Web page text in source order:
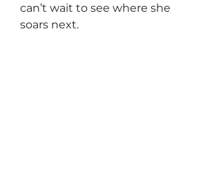
can’t wait to see where she
soars next.